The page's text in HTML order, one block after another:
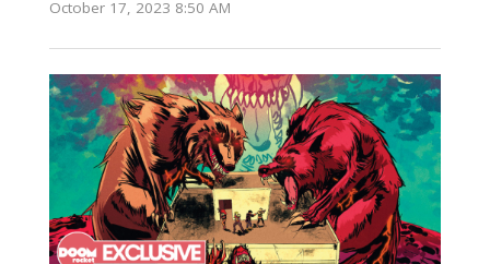
October 17, 2023 8:50 AM